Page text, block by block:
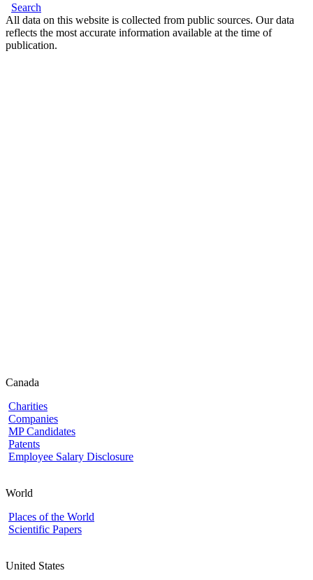
Search
All data on this website is collected from public sources. Our data
reflects the most accurate information available at the time of
publication.
Canada
Charities
Companies
MP Candidates
Patents
Employee Salary Disclosure
World
Places of the World
Scientific Papers
United States